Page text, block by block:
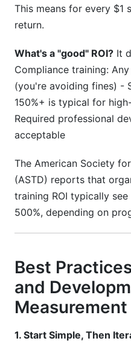
This means for every $1
return.
What's a "good" ROI? It
Compliance training:
(you're avoiding fines) -
150%+ is typical for
Required professional
acceptable
The American Society
(ASTD) reports that
training ROI typically
500%, depending on
Best
and
Measurement
1. Start Simple, Then